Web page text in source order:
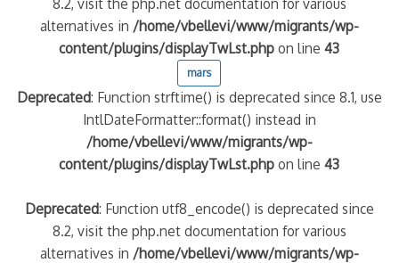
alternatives in /home/vbellevi/www/migrants/wp-
content/plugins/displayTwLst.php on line43
mars
Deprecated: Function strftime() is deprecated since 8.1, use
IntlDateFormatter::format() instead in
/home/vbellevi/www/migrants/wp-
content/plugins/displayTwLst.php on line43
Deprecated: Function utf8_encode() is deprecated since
8.2, visit the php.net documentation for various
alternatives in /home/vbellevi/www/migrants/wp-